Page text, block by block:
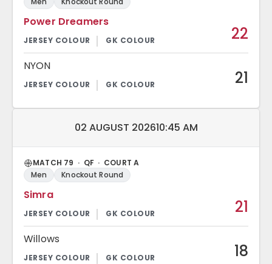
Power Dreamers
22
NYON
21
Match date and time:
02 AUGUST 202610:45 AM
MATCH 79 · QF · COURT A
Men
Knockout Round
Simra
21
Willows
18